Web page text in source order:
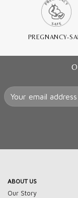
PREGNANCY-
ABOUT US
Our Story